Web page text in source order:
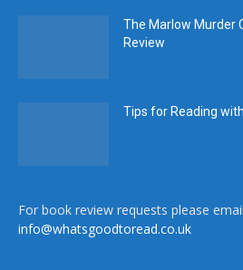
The Marlow Murder
Review
Tips for Reading
For book review requests please
info@whatsgoodtoread.co.uk